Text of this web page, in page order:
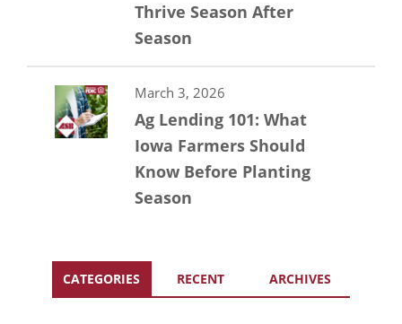
Thrive Season After
Season
March 3, 2026
Ag Lending 101: What
Iowa Farmers Should
Know Before Planting
Season
CATEGORIES RECENT ARCHIVES